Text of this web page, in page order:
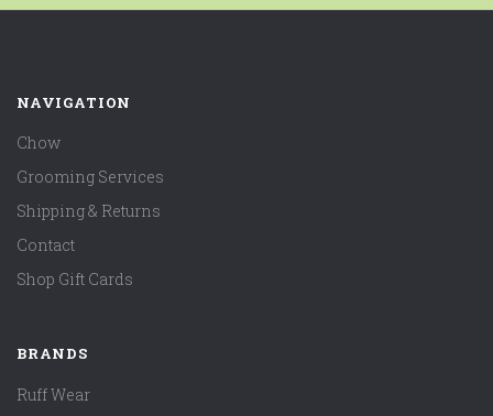
NAVIGATION
Chow
Grooming Services
Shipping & Returns
Contact
Shop Gift Cards
BRANDS
Ruff Wear